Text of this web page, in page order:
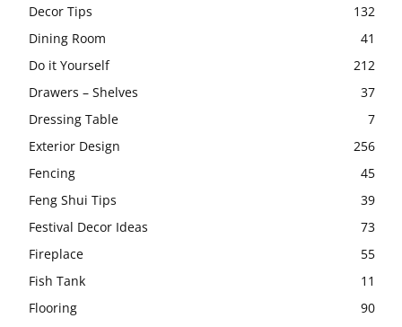
Decor Tips
132
Dining Room
41
Do it Yourself
212
Drawers – Shelves
37
Dressing Table
7
Exterior Design
256
Fencing
45
Feng Shui Tips
39
Festival Decor Ideas
73
Fireplace
55
Fish Tank
11
Flooring
90